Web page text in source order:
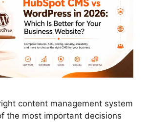
content management system
the most important decisions